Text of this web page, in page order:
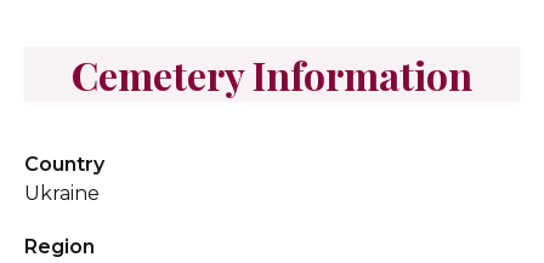
Cemetery Information
Country
Ukraine
Region